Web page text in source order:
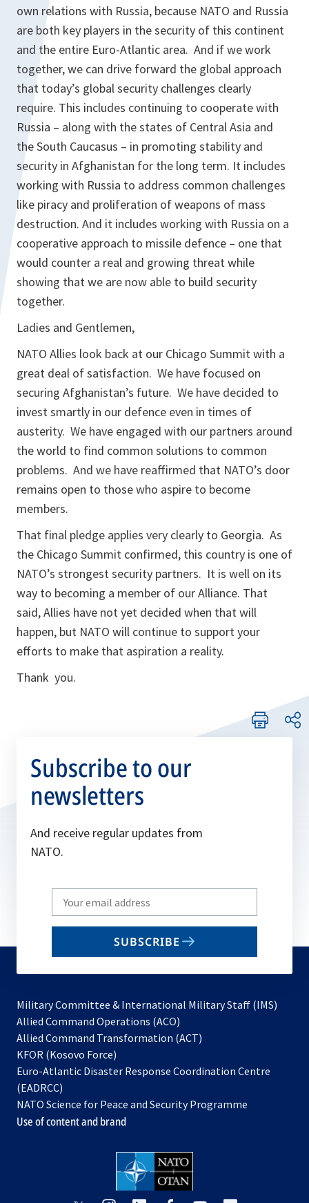
own relations with Russia, because NATO and Russia
are both key players in the security of this continent
and the entire Euro-Atlantic area. And if we work
together, we can drive forward the global approach
that today’s global security challenges clearly
require. This includes continuing to cooperate with
Russia – along with the states of Central Asia and
the South Caucasus – in promoting stability and
security in Afghanistan for the long term. It includes
working with Russia to address common challenges
like piracy and proliferation of weapons of mass
destruction. And it includes working with Russia on a
cooperative approach to missile defence – one that
would counter a real and growing threat while
showing that we are now able to build security
together.
Ladies and Gentlemen,
NATO Allies look back at our Chicago Summit with a
great deal of satisfaction. We have focused on
securing Afghanistan’s future. We have decided to
invest smartly in our defence even in times of
austerity. We have engaged with our partners around
the world to find common solutions to common
problems. And we have reaffirmed that NATO’s door
remains open to those who aspire to become
members.
That final pledge applies very clearly to Georgia. As
the Chicago Summit confirmed, this country is one of
NATO’s strongest security partners. It is well on its
way to becoming a member of our Alliance. That
said, Allies have not yet decided when that will
happen, but NATO will continue to support your
efforts to make that aspiration a reality.
Thank you.
Subscribe to our
newsletters
And receive regular updates from
NATO.
Write
your
email
SUBSCRIBE
Military Committee & International Military Staff (IMS)
Allied Command Operations (ACO)
in
new
Allied Command Transformation (ACT)
a
tab
KFOR (Kosovo Force)
in
new
tab
Euro-Atlantic Disaster Response Coordination Centre
(EADRCC)
NATO Science for Peace and Security Programme
Use of content and brand